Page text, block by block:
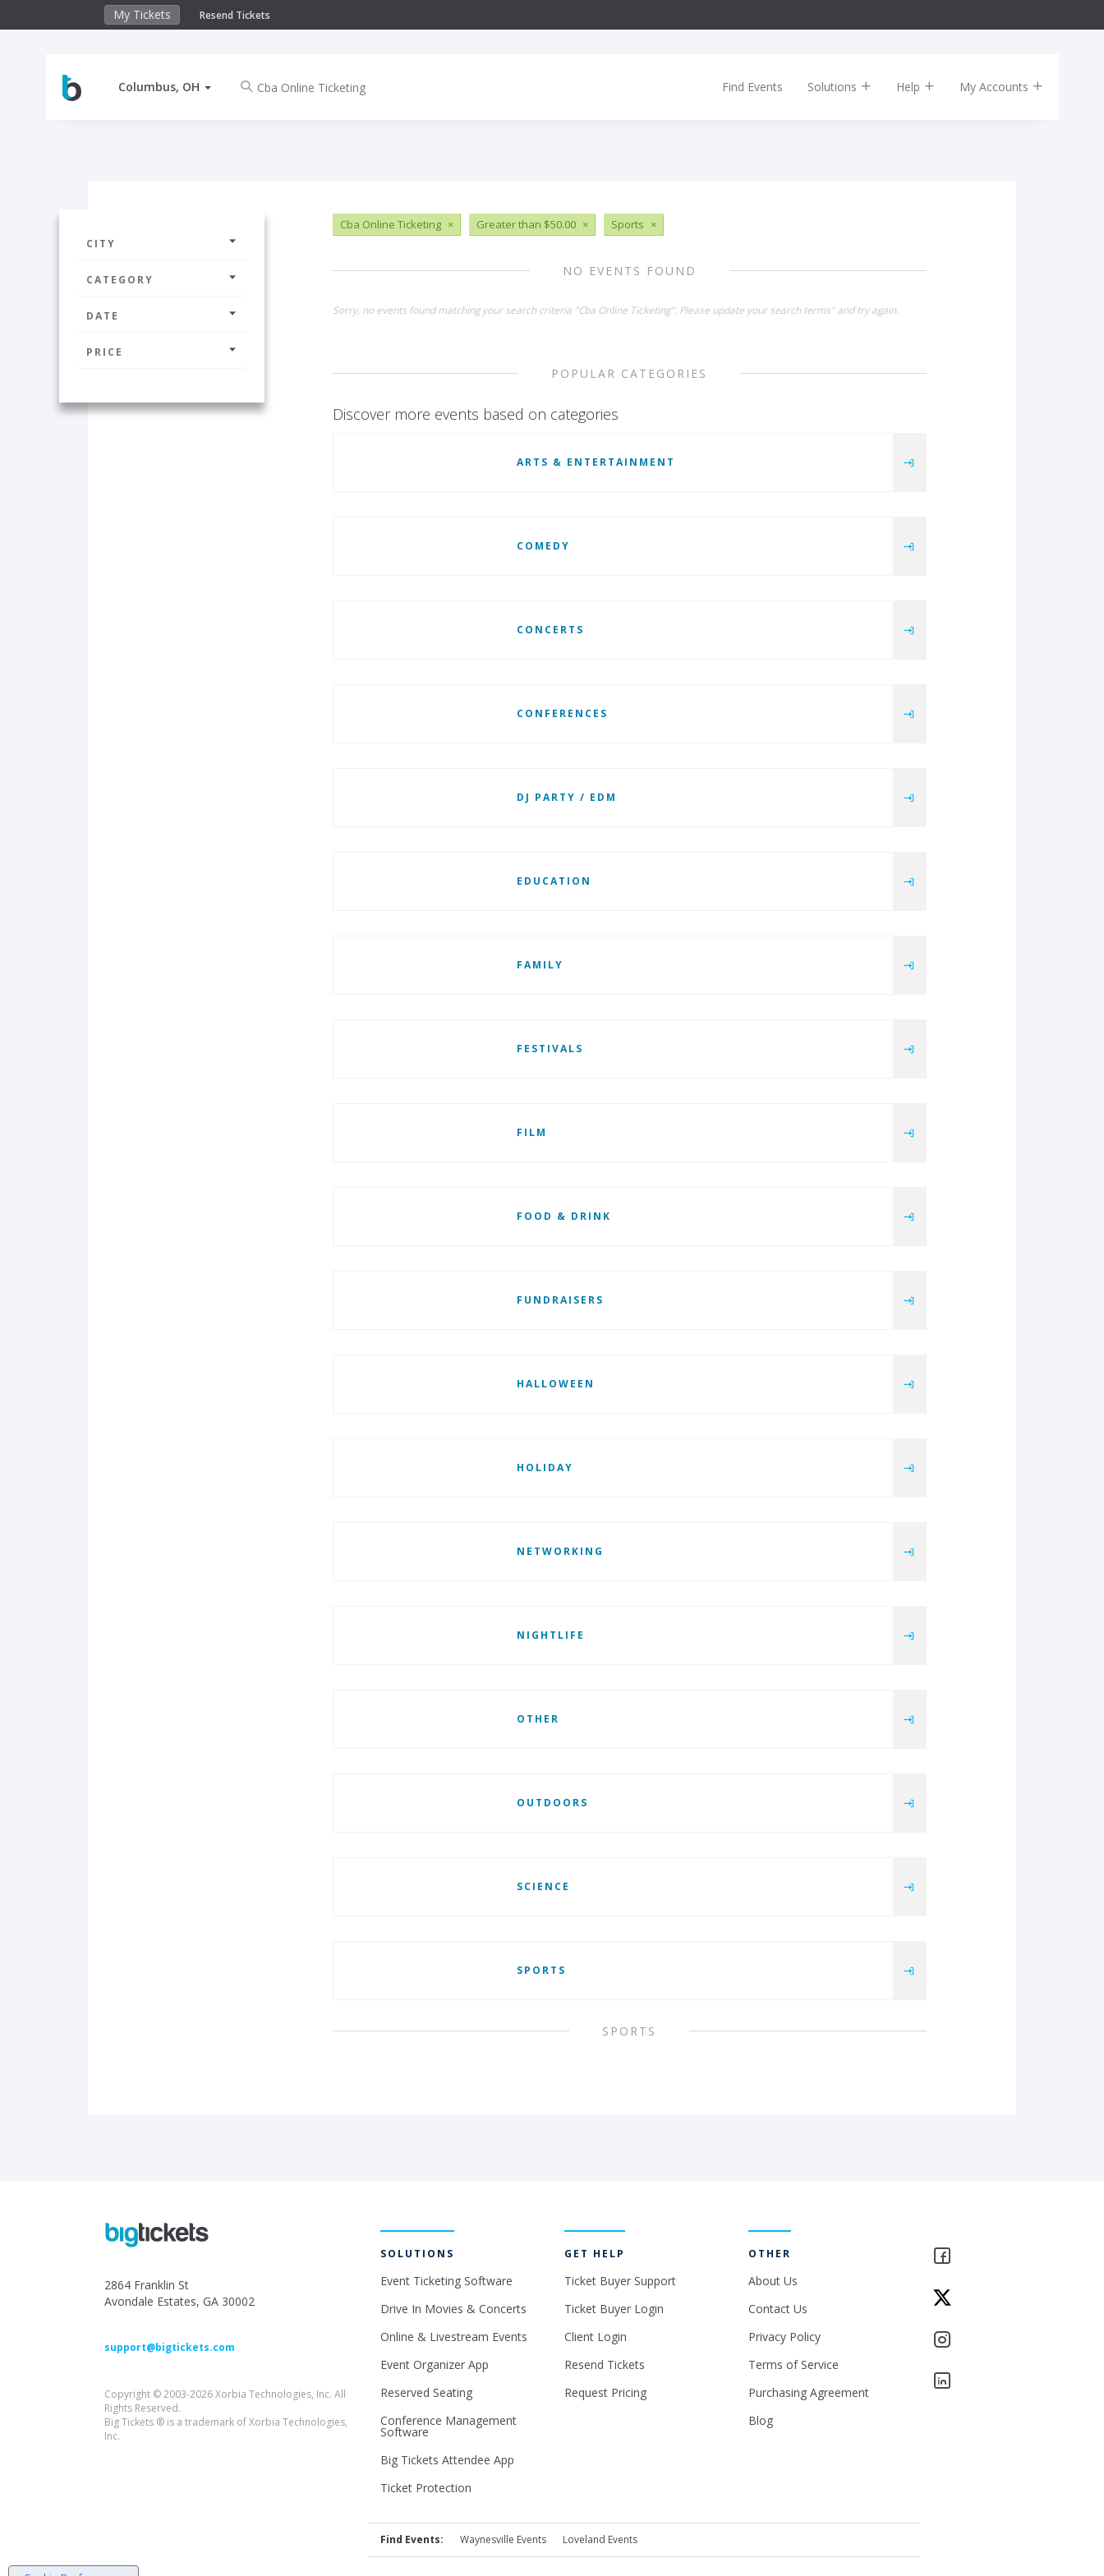
My Tickets Resend Tickets
Columbus, OH Find Events Solutions Help My Accounts
CITY
CATEGORY
DATE
PRICE
Cba Online Ticketing × Greater than $50.00 × Sports ×
NO EVENTS FOUND
Sorry, no events found matching your search criteria "Cba Online Ticketing". Please update your search terms" and try again.
POPULAR CATEGORIES
Discover more events based on categories
ARTS & ENTERTAINMENT
COMEDY
CONCERTS
CONFERENCES
DJ PARTY / EDM
EDUCATION
FAMILY
FESTIVALS
FILM
FOOD & DRINK
FUNDRAISERS
HALLOWEEN
HOLIDAY
NETWORKING
NIGHTLIFE
OTHER
OUTDOORS
SCIENCE
SPORTS
SPORTS
2864 Franklin St
Avondale Estates, GA 30002
support@bigtickets.com
Copyright © 2003-2026 Xorbia Technologies, Inc. All
Rights Reserved.
Big Tickets ® is a trademark of Xorbia Technologies,
Inc.
SOLUTIONS
Event Ticketing Software
Drive In Movies & Concerts
Online & Livestream Events
Event Organizer App
Reserved Seating
Conference Management
Software
Big Tickets Attendee App
Ticket Protection
GET HELP
Ticket Buyer Support
Ticket Buyer Login
Client Login
Resend Tickets
Request Pricing
OTHER
About Us
Contact Us
Privacy Policy
Terms of Service
Purchasing Agreement
Blog
Find Events: Waynesville Events Loveland Events